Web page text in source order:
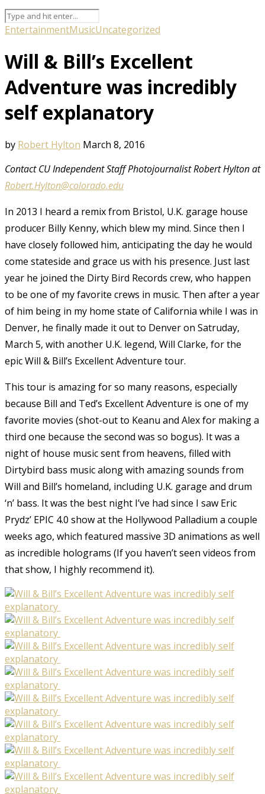
EntertainmentMusicUncategorized
Will & Bill’s Excellent
Adventure was incredibly
self explanatory
by Robert Hylton March 8, 2016
Contact CU Independent Staff Photojournalist Robert Hylton at
Robert.Hylton@colorado.edu
In 2013 I heard a remix from Bristol, U.K. garage house
producer Billy Kenny, which blew my mind. Since then I
have closely followed him, anticipating the day he would
come stateside and grace us with his presence. Just last
year he joined the Dirty Bird Records crew, who happen
to be one of my favorite crews in music. Then after a year
of him being in my home state of California while I was in
Denver, he finally made it out to Denver on Satruday,
March 5, with another U.K. legend, Will Clarke, for the
epic Will & Bill’s Excellent Adventure tour.
This tour is amazing for so many reasons, especially
because Bill and Ted’s Excellent Adventure is one of my
favorite movies (shot-out to Keanu and Alex for making a
third one because the second was so bogus). It was a
night of house music sent from heavens, filled with
Dirtybird bass music along with amazing sounds from
Will and Bill’s homeland, including U.K. garage and drum
‘n’ bass. It was the best night I’ve had since I saw Eric
Prydz’ EPIC 4.0 show at the Hollywood Palladium a couple
weeks ago, which featured massive 3D animations as well
as incredible holograms (If you haven’t seen videos from
that show, I highly recommend it).